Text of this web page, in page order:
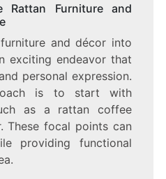
Rattan Furniture and
and décor into
exciting endeavor that
personal expression.
is to start with
as a rattan coffee
These focal points can
providing functional